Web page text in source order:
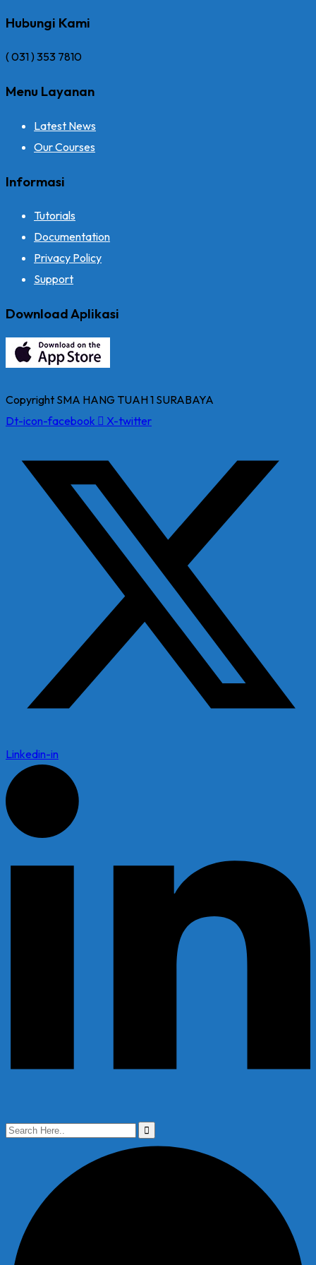
Hubungi Kami
( 031 ) 353 7810
Menu Layanan
Latest News
Our Courses
Informasi
Tutorials
Documentation
Privacy Policy
Support
Download Aplikasi
Copyright SMA HANG TUAH 1 SURABAYA
Dt-icon-facebook
X-twitter
Linkedin-in